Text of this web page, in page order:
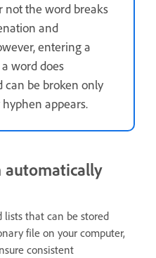
not the word breaks
and
entering a
word does
be broken only
appears.
automatically
lists that can be stored
file on your computer,
consistent